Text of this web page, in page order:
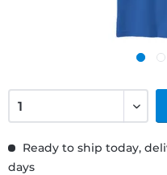
Ready to ship today,
days